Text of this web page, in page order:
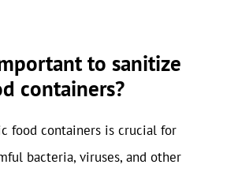
to sanitize
containers?
food containers is crucial for
bacteria, viruses, and other